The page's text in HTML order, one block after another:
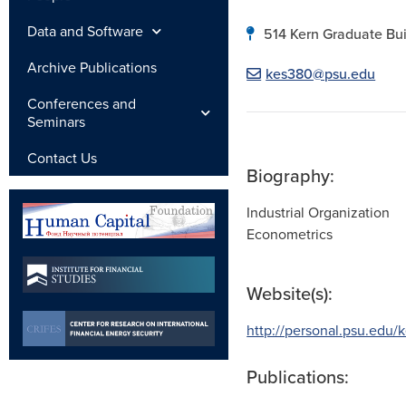
Data and Software
Archive Publications
Conferences and
Seminars
Contact Us
514 Kern Graduate
kes380@psu.edu
Biography:
Industrial Organization
Econometrics
Website(s):
http://personal.psu.edu/
Publications: